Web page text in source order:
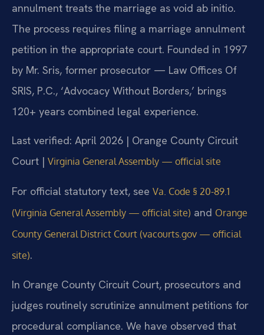
annulment treats the marriage as void ab initio.
The process requires filing a marriage annulment
petition in the appropriate court. Founded in 1997
by Mr. Sris, former prosecutor — Law Offices Of
SRIS, P.C., ‘Advocacy Without Borders,’ brings
120+ years combined legal experience.
Last verified: April 2026 | Orange County Circuit
Court | Virginia General Assembly — official site
For official statutory text, see Va. Code § 20-89.1
(Virginia General Assembly — official site) and Orange
County General District Court (vacourts.gov — official
site).
In Orange County Circuit Court, prosecutors and
judges routinely scrutinize annulment petitions for
procedural compliance. We have observed that